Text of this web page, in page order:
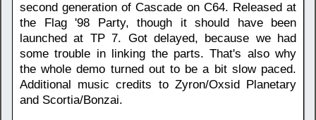
second generation of Cascade on C64. Released at
the Flag '98 Party, though it should have been
launched at TP 7. Got delayed, because we had
some trouble in linking the parts. That's also why
the whole demo turned out to be a bit slow paced.
Additional music credits to Zyron/Oxsid Planetary
and Scortia/Bonzai.